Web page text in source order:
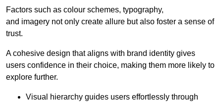
Factors such as colour schemes, typography,
and imagery not only create allure but also foster a sense of
trust.
A cohesive design that aligns with brand identity gives
users confidence in their choice, making them more likely to
explore further.
Visual hierarchy guides users effortlessly through